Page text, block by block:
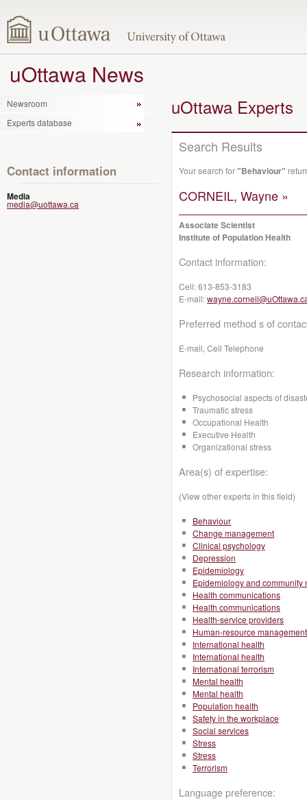
uOttawa News
Newsroom
Experts database
Contact information
Media
media@uottawa.ca
uOttawa Experts
Search Results
Your search for"Behaviour"
CORNEIL, Wayne »
Associate Scientist
Institute of Population Health
Contact information:
Cell:613-853-3183
E-mail:
Preferred method s of
E-mail, Cell Telephone
Research information:
Psychosocial aspects of
Traumatic stress
Occupational Health
Executive Health
Organizational stress
Area(s) of expertise:
(View other experts in this field)
Behaviour
Change management
Clinical psychology
Depression
Epidemiology
Epidemiology and community
Health communications
Health communications
Health-service providers
Human-resource management
International health
International health
International terrorism
Mental health
Mental health
Population health
Safety in the workplace
Social services
Stress
Stress
Terrorism
Language preference: